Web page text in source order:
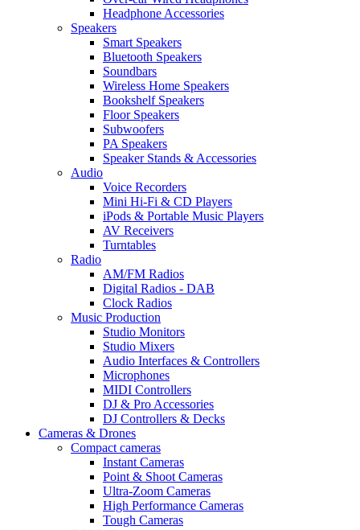
Headphone Accessories
Speakers
Smart Speakers
Bluetooth Speakers
Soundbars
Wireless Home Speakers
Bookshelf Speakers
Floor Speakers
Subwoofers
PA Speakers
Speaker Stands & Accessories
Audio
Voice Recorders
Mini Hi-Fi & CD Players
iPods & Portable Music Players
AV Receivers
Turntables
Radio
AM/FM Radios
Digital Radios - DAB
Clock Radios
Music Production
Studio Monitors
Studio Mixers
Audio Interfaces & Controllers
Microphones
MIDI Controllers
DJ & Pro Accessories
DJ Controllers & Decks
Cameras & Drones
Compact cameras
Instant Cameras
Point & Shoot Cameras
Ultra-Zoom Cameras
High Performance Cameras
Tough Cameras